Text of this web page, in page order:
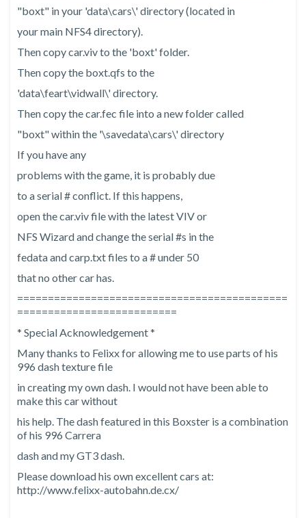
"boxt" in your 'data\cars\' directory (located in
your main NFS4 directory).
Then copy car.viv to the 'boxt' folder.
Then copy the boxt.qfs to the
'data\feart\vidwall\' directory.
Then copy the car.fec file into a new folder called
"boxt" within the '\savedata\cars\' directory
If you have any
problems with the game, it is probably due
to a serial # conflict. If this happens,
open the car.viv file with the latest VIV or
NFS Wizard and change the serial #s in the
fedata and carp.txt files to a # under 50
that no other car has.
============================================
==========================
* Special Acknowledgement *
Many thanks to Felixx for allowing me to use parts of his
996 dash texture file
in creating my own dash. I would not have been able to
make this car without
his help. The dash featured in this Boxster is a combination
of his 996 Carrera
dash and my GT3 dash.
Please download his own excellent cars at:
http://www.felixx-autobahn.de.cx/